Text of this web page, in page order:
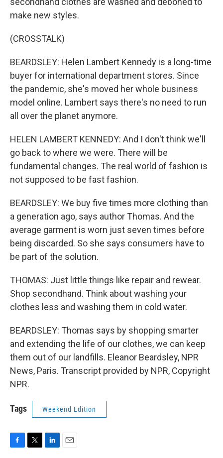
make new styles.
(CROSSTALK)
BEARDSLEY: Helen Lambert Kennedy is a long-time
buyer for international department stores. Since
the pandemic, she's moved her whole business
model online. Lambert says there's no need to run
all over the planet anymore.
HELEN LAMBERT KENNEDY: And I don't think we'll
go back to where we were. There will be
fundamental changes. The real world of fashion is
not supposed to be fast fashion.
BEARDSLEY: We buy five times more clothing than
a generation ago, says author Thomas. And the
average garment is worn just seven times before
being discarded. So she says consumers have to
be part of the solution.
THOMAS: Just little things like repair and rewear.
Shop secondhand. Think about washing your
clothes less and washing them in cold water.
BEARDSLEY: Thomas says by shopping smarter
and extending the life of our clothes, we can keep
them out of our landfills. Eleanor Beardsley, NPR
News, Paris. Transcript provided by NPR, Copyright
NPR.
Tags Weekend Edition